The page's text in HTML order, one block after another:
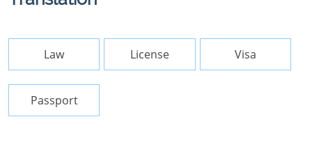
Law License Visa
Passport